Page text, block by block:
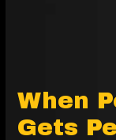
When
Gets